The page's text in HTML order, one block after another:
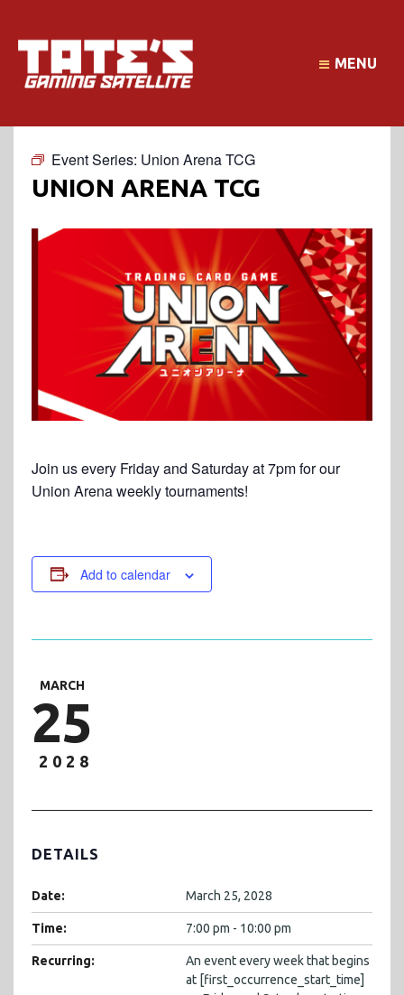
MENU
Event Series: Union Arena TCG
UNION ARENA TCG
Join us every Friday and Saturday at 7pm for our
Union Arena weekly tournaments!
Add to calendar
MARCH
25
2028
DETAILS
Date: March 25, 2028
Time: 7:00 pm - 10:00 pm
Recurring:
An event every week that begins
at [first_occurrence_start_time]